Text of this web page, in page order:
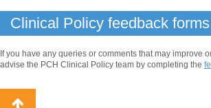
Clinical Policy feedback forms
If you have any queries or comments that may improve
advise the PCH Clinical Policy team by completing the
Back